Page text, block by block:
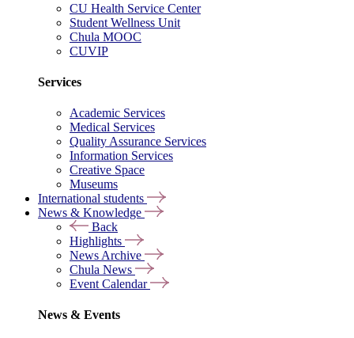
CU Health Service Center
Student Wellness Unit
Chula MOOC
CUVIP
Services
Academic Services
Medical Services
Quality Assurance Services
Information Services
Creative Space
Museums
International students
News & Knowledge
Back
Highlights
News Archive
Chula News
Event Calendar
News & Events